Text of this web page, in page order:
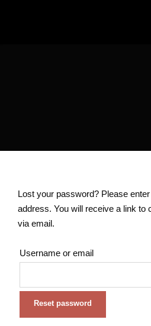
Lost your password? Please
address. You will receive a link to
via email.
Username or email
Reset password